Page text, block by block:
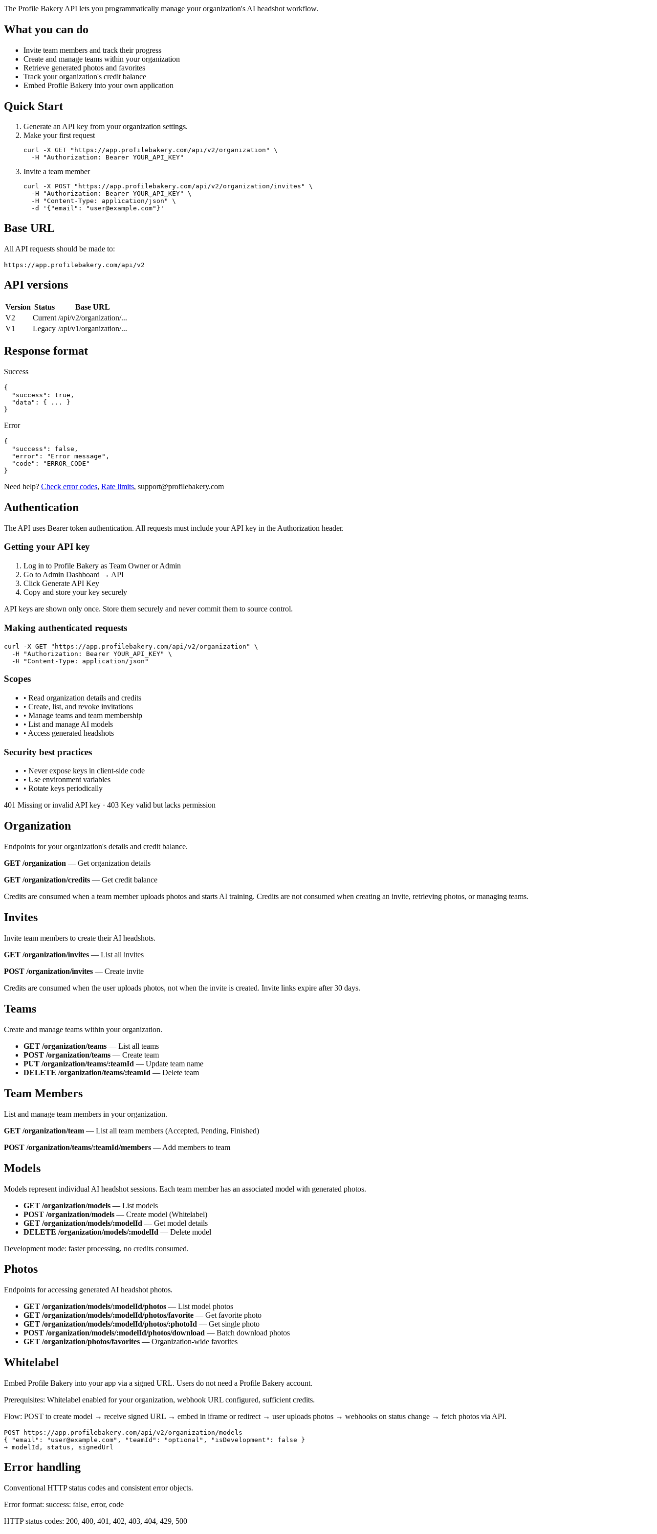
The Profile Bakery API lets you programmatically manage your organization's AI headshot workflow.
What you can do
Invite team members and track their progress
Create and manage teams within your organization
Retrieve generated photos and favorites
Track your organization's credit balance
Embed Profile Bakery into your own application
Quick Start
Generate an API key from your organization settings.
Make your first request
curl -X GET "https://app.profilebakery.com/api/v2/organization" \
  -H "Authorization: Bearer YOUR_API_KEY"
Invite a team member
curl -X POST "https://app.profilebakery.com/api/v2/organization/invites" \
  -H "Authorization: Bearer YOUR_API_KEY" \
  -H "Content-Type: application/json" \
  -d '{"email": "user@example.com"}'
Base URL
All API requests should be made to:
https://app.profilebakery.com/api/v2
API versions
Version Status
Base URL
V2
Current /api/v2/organization/...
V1
Legacy /api/v1/organization/...
Response format
Success
{
  "success": true,
  "data": { ... }
}
Error
{
  "success": false,
  "error": "Error message",
  "code": "ERROR_CODE"
}
Need help? Check error codes, Rate limits, support@profilebakery.com
Authentication
The API uses Bearer token authentication. All requests must include your API key in the Authorization header.
Getting your API key
Log in to Profile Bakery as Team Owner or Admin
Go to Admin Dashboard → API
Click Generate API Key
Copy and store your key securely
API keys are shown only once. Store them securely and never commit them to source control.
Making authenticated requests
curl -X GET "https://app.profilebakery.com/api/v2/organization" \
  -H "Authorization: Bearer YOUR_API_KEY" \
  -H "Content-Type: application/json"
Scopes
• Read organization details and credits
• Create, list, and revoke invitations
• Manage teams and team membership
• List and manage AI models
• Access generated headshots
Security best practices
• Never expose keys in client-side code
• Use environment variables
• Rotate keys periodically
401 Missing or invalid API key · 403 Key valid but lacks permission
Organization
Endpoints for your organization's details and credit balance.
GET /organization — Get organization details
GET /organization/credits — Get credit balance
Credits are consumed when a team member uploads photos and starts AI training. Credits are not consumed when creating an invite, retrieving photos, or managing teams.
Invites
Invite team members to create their AI headshots.
GET /organization/invites — List all invites
POST /organization/invites — Create invite
Credits are consumed when the user uploads photos, not when the invite is created. Invite links expire after 30 days.
Teams
Create and manage teams within your organization.
GET /organization/teams — List all teams
POST /organization/teams — Create team
PUT /organization/teams/:teamId — Update team name
DELETE /organization/teams/:teamId — Delete team
Team Members
List and manage team members in your organization.
GET /organization/team — List all team members (Accepted, Pending, Finished)
POST /organization/teams/:teamId/members — Add members to team
Models
Models represent individual AI headshot sessions. Each team member has an associated model with generated photos.
GET /organization/models — List models
POST /organization/models — Create model (Whitelabel)
GET /organization/models/:modelId — Get model details
DELETE /organization/models/:modelId — Delete model
Development mode: faster processing, no credits consumed.
Photos
Endpoints for accessing generated AI headshot photos.
GET /organization/models/:modelId/photos — List model photos
GET /organization/models/:modelId/photos/favorite — Get favorite photo
GET /organization/models/:modelId/photos/:photoId — Get single photo
POST /organization/models/:modelId/photos/download — Batch download photos
GET /organization/photos/favorites — Organization-wide favorites
Whitelabel
Embed Profile Bakery into your app via a signed URL. Users do not need a Profile Bakery account.
Prerequisites: Whitelabel enabled for your organization, webhook URL configured, sufficient credits.
Flow: POST to create model → receive signed URL → embed in iframe or redirect → user uploads photos → webhooks on status change → fetch photos via API.
POST https://app.profilebakery.com/api/v2/organization/models
{ "email": "user@example.com", "teamId": "optional", "isDevelopment": false }
→ modelId, status, signedUrl
Error handling
Conventional HTTP status codes and consistent error objects.
Error format: success: false, error, code
HTTP status codes: 200, 400, 401, 402, 403, 404, 429, 500